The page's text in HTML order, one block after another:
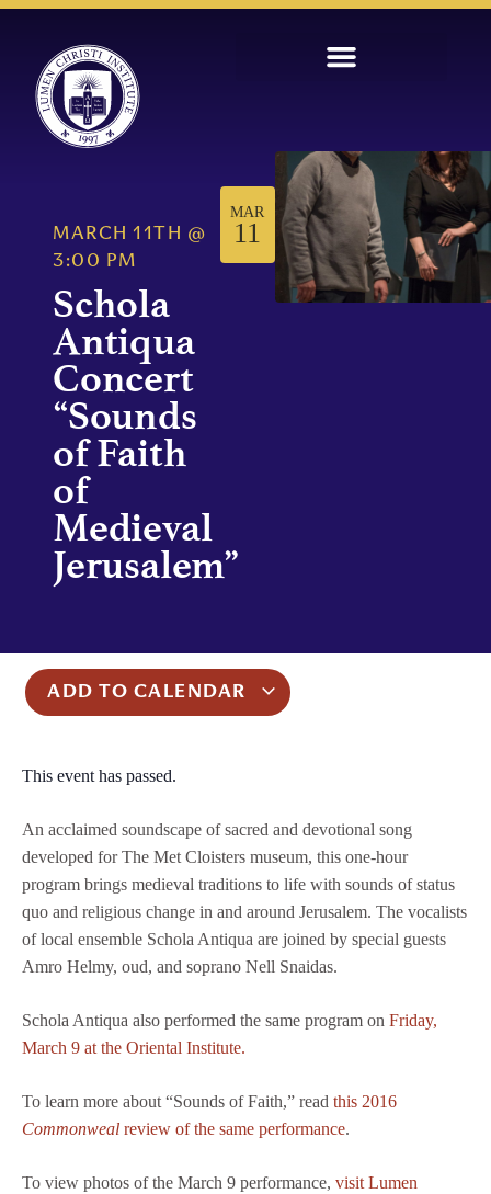
MARCH 11TH
@
3:00 PM
Schola
Antiqua
Concert
“Sounds
of Faith
of
Medieval
Jerusalem”
MAR
11
ADD TO CALENDAR
This event has passed.
An acclaimed soundscape of sacred and devotional song
developed for The Met Cloisters museum, this one-hour
program brings medieval traditions to life with sounds of status
quo and religious change in and around Jerusalem. The vocalists
of local ensemble Schola Antiqua are joined by special guests
Amro Helmy, oud, and soprano Nell Snaidas.
Schola Antiqua also performed the same program on Friday,
March 9 at the Oriental Institute.
To learn more about “Sounds of Faith,” read this 2016
Commonweal review of the same performance.
To view photos of the March 9 performance, visit Lumen